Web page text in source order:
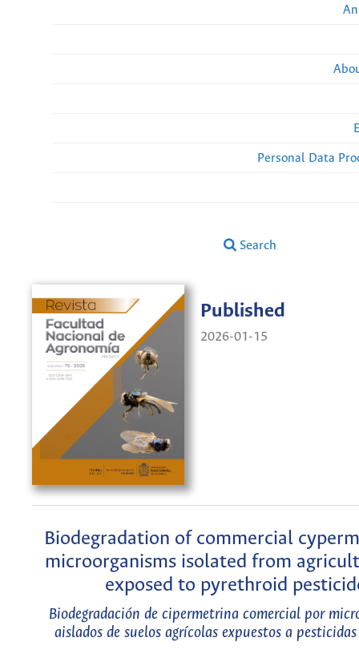
Personal Data
Search
Published
2026-01-15
Biodegradation of commercial
microorganisms isolated from
exposed to pyrethroid
Biodegradación de cipermetrina comercial por
aislados de suelos agrícolas expuestos a